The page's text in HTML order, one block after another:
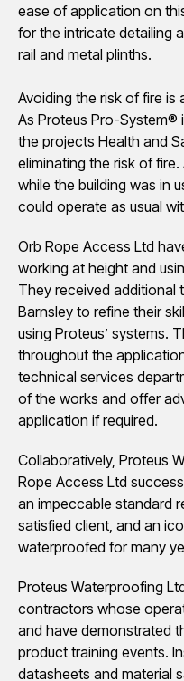
ease of application on
for the intricate detailing
rail and metal plinths.
Avoiding the risk of fire
As Proteus Pro-System®
the projects Health and
eliminating the risk of
while the building was in
could operate as usual
Orb Rope Access Ltd
working at height and
They received additional
Barnsley to refine their
using Proteus’ systems.
throughout the
technical services
of the works and offer
application if required.
Collaboratively, Proteus
Rope Access Ltd
an impeccable standard
satisfied client, and an
waterproofed for many
Proteus Waterproofing
contractors whose
and have demonstrated
product training events.
datasheets and material